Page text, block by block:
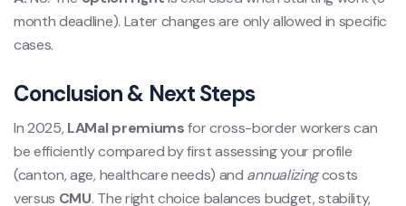
month deadline). Later changes are only allowed in specific
cases.
Conclusion & Next Steps
In 2025, LAMal premiumsfor cross-border workers can
be efficiently compared by first assessing your profile
(canton, age, healthcare needs) and annualizingcosts
versus CMU. The right choice balances budget, stability,